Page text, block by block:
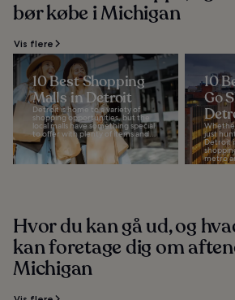
bør købe i Michigan
Vis flere
10 Best Shopping
Malls in Detroit
Detroit is home to a variety of
shopping opportunities, but the
local malls have something special
to offer with plenty of items and...
10
Go
just
Detroit
metro
Hvor du kan gå ud, og
kan foretage dig om
Michigan